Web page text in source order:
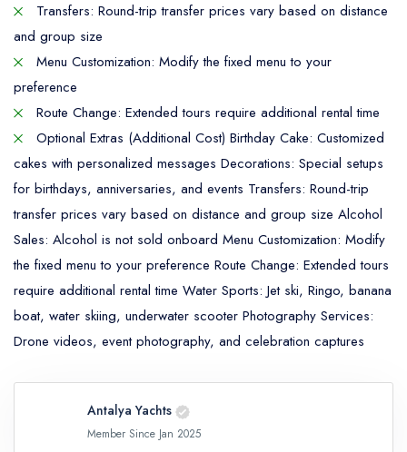
Transfers: Round-trip transfer prices vary based on distance
and group size
Menu Customization: Modify the fixed menu to your
preference
Route Change: Extended tours require additional rental time
Optional Extras (Additional Cost) Birthday Cake: Customized
cakes with personalized messages Decorations: Special setups
for birthdays, anniversaries, and events Transfers: Round-trip
transfer prices vary based on distance and group size Alcohol
Sales: Alcohol is not sold onboard Menu Customization: Modify
the fixed menu to your preference Route Change: Extended tours
require additional rental time Water Sports: Jet ski, Ringo, banana
boat, water skiing, underwater scooter Photography Services:
Drone videos, event photography, and celebration captures
Antalya Yachts
Member Since Jan 2025